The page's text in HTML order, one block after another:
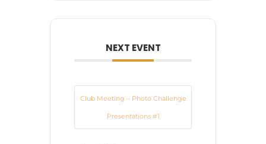
NEXT EVENT
Club Meeting – Photo Challenge
Presentations #1